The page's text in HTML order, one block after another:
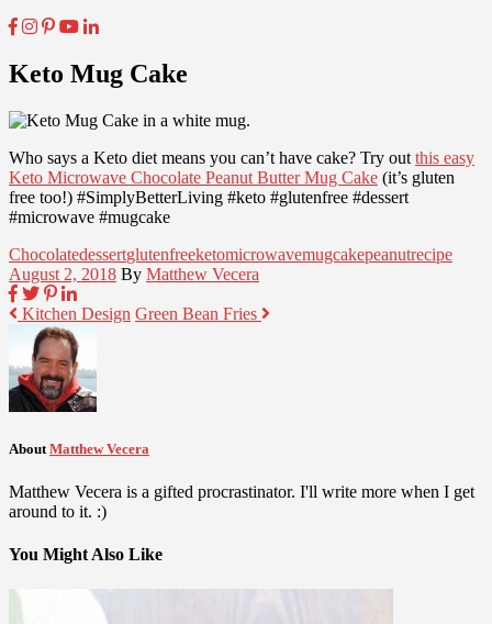
Keto Mug Cake
Who says a Keto diet means you can’t have cake? Try out this easy
Keto Microwave Chocolate Peanut Butter Mug Cake (it’s gluten
free too!) #SimplyBetterLiving #keto #glutenfree #dessert
#microwave #mugcake
Chocolatedessertglutenfreeketomicrowavemugcakepeanutrecipe
August 2, 2018 By Matthew Vecera
Kitchen Design Green Bean Fries
About Matthew Vecera
Matthew Vecera is a gifted procrastinator. I'll write more when I get
around to it. :)
You Might Also Like